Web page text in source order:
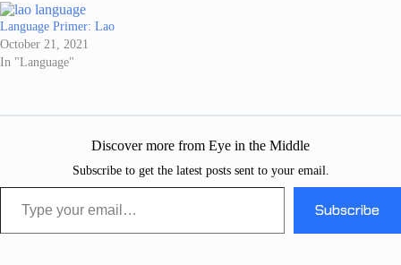
Language Primer: Lao
October 21, 2021
In "Language"
Discover more from Eye in the Middle
Subscribe to get the latest posts sent to your email.
Type your email…
Subscribe